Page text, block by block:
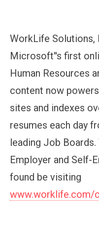
WorkLife Solutions,
Microsoft''s first
Human Resources
content now
sites and indexes
resumes each day
leading Job
Employer and Self-
found be visiting
www.worklife.com/